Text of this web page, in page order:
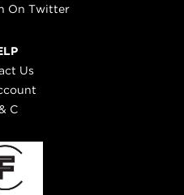
On Twitter
Us
C